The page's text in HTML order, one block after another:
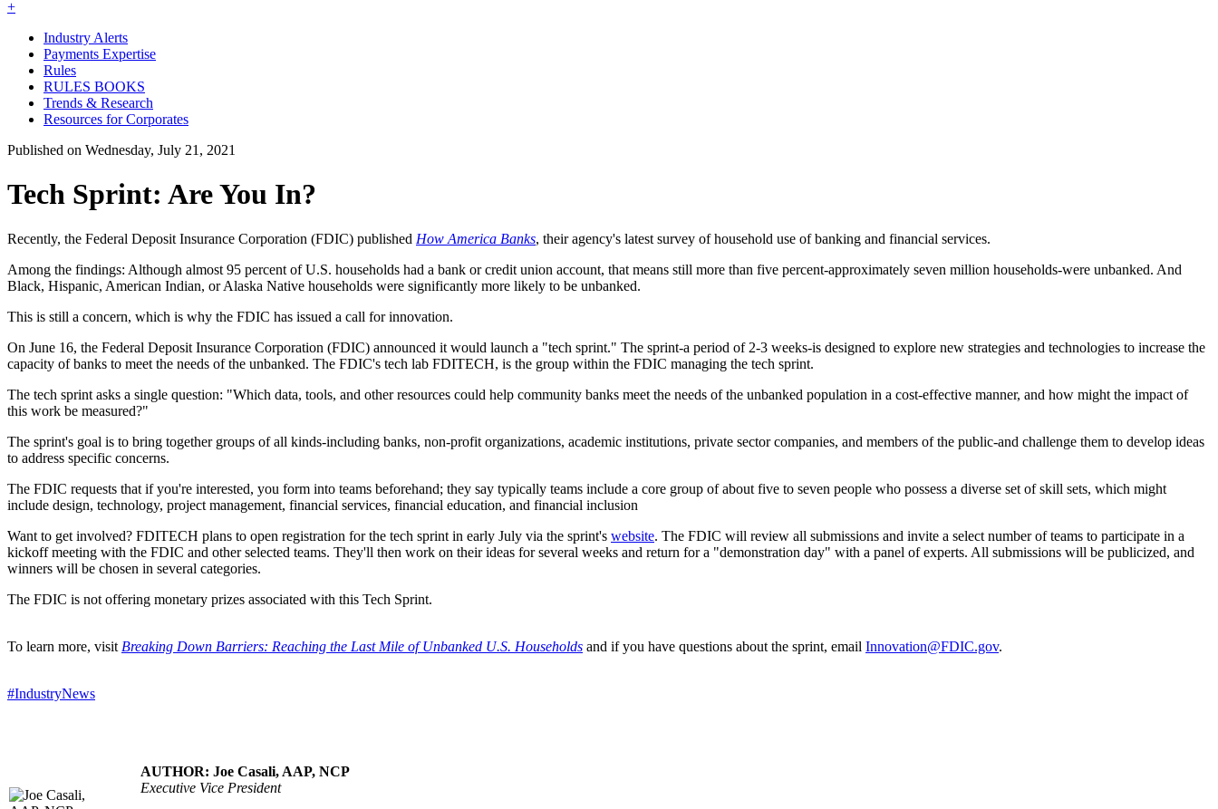
+
Industry Alerts
Payments Expertise
Rules
RULES BOOKS
Trends & Research
Resources for Corporates
Published on Wednesday, July 21, 2021
Tech Sprint: Are You In?
Recently, the Federal Deposit Insurance Corporation (FDIC) published How America Banks, their agency's latest survey of household use of banking and financial services.
Among the findings: Although almost 95 percent of U.S. households had a bank or credit union account, that means still more than five percent-approximately seven million households-were unbanked. And
Black, Hispanic, American Indian, or Alaska Native households were significantly more likely to be unbanked.
This is still a concern, which is why the FDIC has issued a call for innovation.
On June 16, the Federal Deposit Insurance Corporation (FDIC) announced it would launch a "tech sprint." The sprint-a period of 2-3 weeks-is designed to explore new strategies and technologies to increase the
capacity of banks to meet the needs of the unbanked. The FDIC's tech lab FDITECH, is the group within the FDIC managing the tech sprint.
The tech sprint asks a single question: "Which data, tools, and other resources could help community banks meet the needs of the unbanked population in a cost-effective manner, and how might the impact of
this work be measured?"
The sprint's goal is to bring together groups of all kinds-including banks, non-profit organizations, academic institutions, private sector companies, and members of the public-and challenge them to develop ideas
to address specific concerns.
The FDIC requests that if you're interested, you form into teams beforehand; they say typically teams include a core group of about five to seven people who possess a diverse set of skill sets, which might
include design, technology, project management, financial services, financial education, and financial inclusion
Want to get involved? FDITECH plans to open registration for the tech sprint in early July via the sprint's website. The FDIC will review all submissions and invite a select number of teams to participate in a
kickoff meeting with the FDIC and other selected teams. They'll then work on their ideas for several weeks and return for a "demonstration day" with a panel of experts. All submissions will be publicized, and
winners will be chosen in several categories.
The FDIC is not offering monetary prizes associated with this Tech Sprint.
To learn more, visit Breaking Down Barriers: Reaching the Last Mile of Unbanked U.S. Households and if you have questions about the sprint, email Innovation@FDIC.gov.
#IndustryNews
AUTHOR: Joe Casali, AAP, NCP
Executive Vice President